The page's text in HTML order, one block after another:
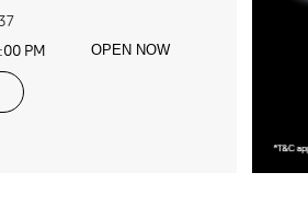
PM
OPEN NOW